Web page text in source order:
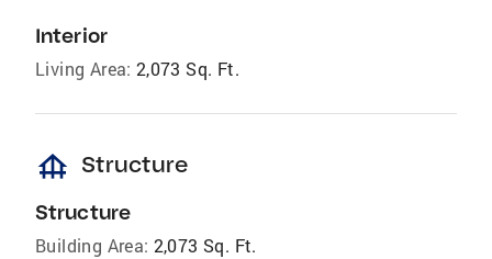
Interior
Living Area: 2,073 Sq. Ft.
foundation Structure
Structure
Building Area: 2,073 Sq. Ft.